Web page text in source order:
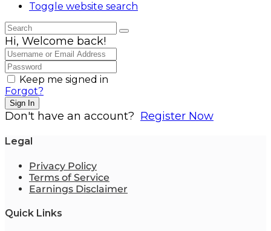
Toggle website search
Hi, Welcome back!
Keep me signed in
Forgot?
Sign In
Don't have an account? Register Now
Legal
Privacy Policy
Terms of Service
Earnings Disclaimer
Quick Links